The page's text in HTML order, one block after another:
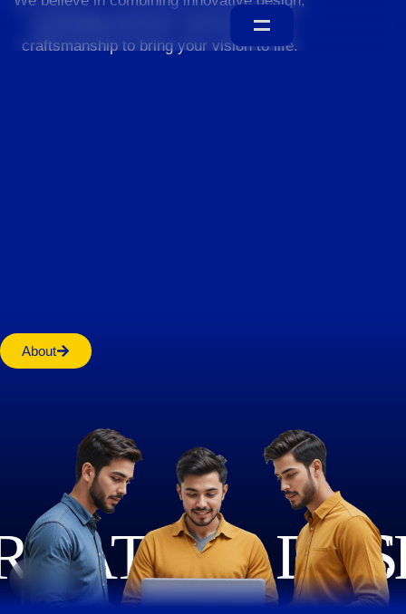
sustainable practices, and exceptional
craftsmanship to bring your vision to life.
About